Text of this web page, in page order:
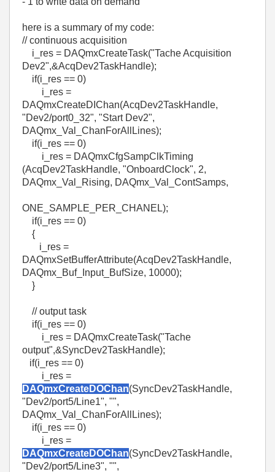
here is a summary of my code:
// continuous acquisition
i_res = DAQmxCreateTask("Tache Acquisition
Dev2",&AcqDev2TaskHandle);
if(i_res == 0)
i_res =
DAQmxCreateDIChan(AcqDev2TaskHandle,
"Dev2/port0_32", "Start Dev2",
DAQmx_Val_ChanForAllLines);
if(i_res == 0)
i_res = DAQmxCfgSampClkTiming
(AcqDev2TaskHandle, "OnboardClock", 2,
DAQmx_Val_Rising, DAQmx_Val_ContSamps,
ONE_SAMPLE_PER_CHANEL);
if(i_res == 0)
{
i_res =
DAQmxSetBufferAttribute(AcqDev2TaskHandle,
DAQmx_Buf_Input_BufSize, 10000);
}
// output task
if(i_res == 0)
i_res = DAQmxCreateTask("Tache
output",&SyncDev2TaskHandle);
if(i_res == 0)
i_res =
DAQmxCreateDOChan(SyncDev2TaskHandle,
"Dev2/port5/Line1", "",
DAQmx_Val_ChanForAllLines);
if(i_res == 0)
i_res =
DAQmxCreateDOChan(SyncDev2TaskHandle,
"Dev2/port5/Line3", "",